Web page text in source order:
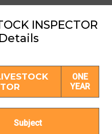
INSPECTOR
ONE
YEAR
Subject